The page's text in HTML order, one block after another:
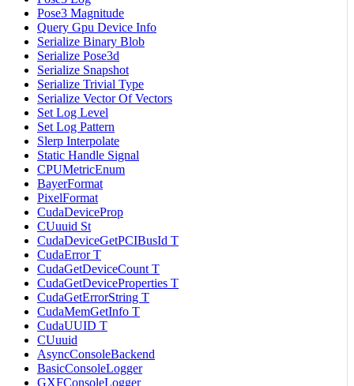
Pose3 Magnitude
Query Gpu Device Info
Serialize Binary Blob
Serialize Pose3d
Serialize Snapshot
Serialize Trivial Type
Serialize Vector Of Vectors
Set Log Level
Set Log Pattern
Slerp Interpolate
Static Handle Signal
CPUMetricEnum
BayerFormat
PixelFormat
CudaDeviceProp
CUuuid St
CudaDeviceGetPCIBusId T
CudaError T
CudaGetDeviceCount T
CudaGetDeviceProperties T
CudaGetErrorString T
CudaMemGetInfo T
CudaUUID T
CUuuid
AsyncConsoleBackend
BasicConsoleLogger
GXFConsoleLogger